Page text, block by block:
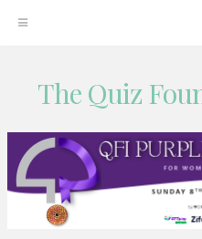
content
The Quiz